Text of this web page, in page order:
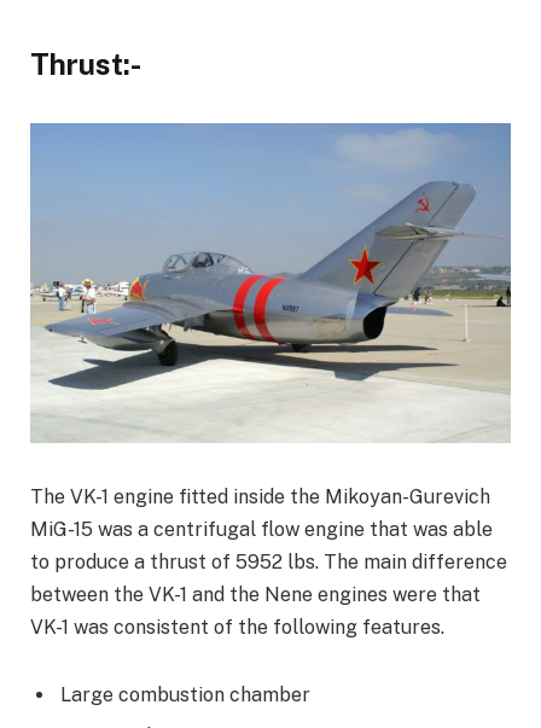
Thrust:-
The VK-1 engine fitted inside the Mikoyan-Gurevich
MiG-15 was a centrifugal flow engine that was able
to produce a thrust of 5952 lbs. The main difference
between the VK-1 and the Nene engines were that
VK-1 was consistent of the following features.
Large combustion chamber